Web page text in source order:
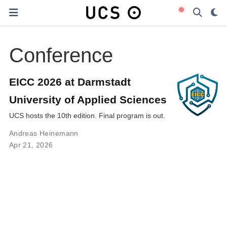
Conference
EICC 2026 at Darmstadt
University of Applied Sciences
UCS hosts the 10th edition. Final program is out.
Andreas Heinemann
Apr 21, 2026